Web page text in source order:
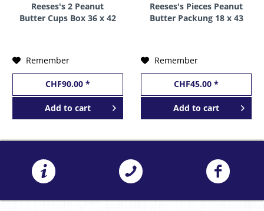
Reeses's 2 Peanut
Butter Cups Box 36 x 42
Remember
CHF90.00 *
Add to cart
Reeses's Pieces Peanut
Butter Packung 18 x 43
Remember
CHF45.00 *
Add to cart